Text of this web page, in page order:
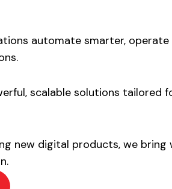
automate smarter,
scalable solutions tailored
new digital products, we bring